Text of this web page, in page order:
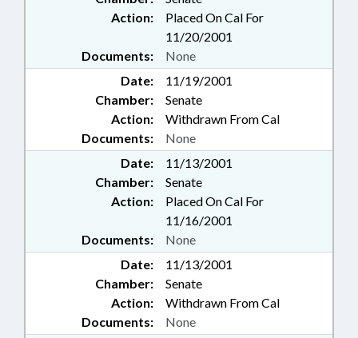
Action:
Placed On Cal For
11/20/2001
Documents:
None
Date:
11/19/2001
Chamber:
Senate
Action:
Withdrawn From Cal
Documents:
None
Date:
11/13/2001
Chamber:
Senate
Action:
Placed On Cal For
11/16/2001
Documents:
None
Date:
11/13/2001
Chamber:
Senate
Action:
Withdrawn From Cal
Documents:
None